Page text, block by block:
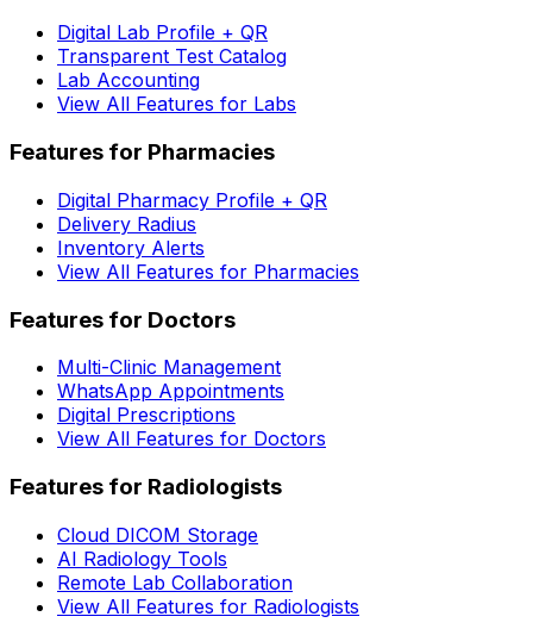
Digital Lab Profile + QR
Transparent Test Catalog
Lab Accounting
View All Features for Labs
Features for Pharmacies
Digital Pharmacy Profile + QR
Delivery Radius
Inventory Alerts
View All Features for Pharmacies
Features for Doctors
Multi-Clinic Management
WhatsApp Appointments
Digital Prescriptions
View All Features for Doctors
Features for Radiologists
Cloud DICOM Storage
AI Radiology Tools
Remote Lab Collaboration
View All Features for Radiologists